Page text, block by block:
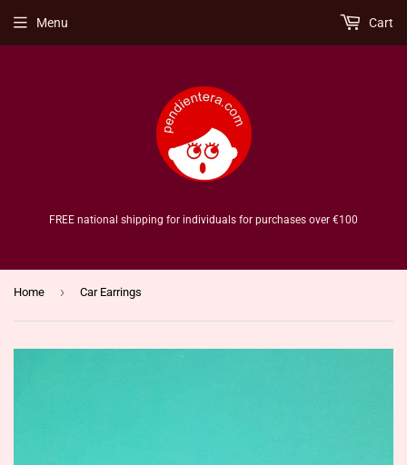
FREE national shipping for individuals for purchases over €100
Menu Cart
Home › Car Earrings